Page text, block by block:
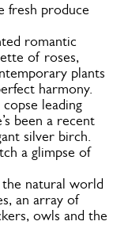
fresh produce
romantic
of roses,
plants
harmony.
leading
been a recent
silver birch.
a glimpse of
natural world
an array of
owls and the